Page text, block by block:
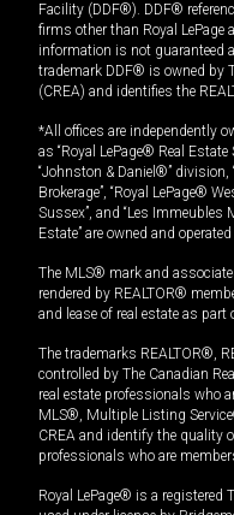
Facility (DDF®). DDF®
firms other than Royal
information is not guaranteed
trademark DDF® is owned by
(CREA) and identifies the
*All offices are independently
as “Royal LePage® Real
“Johnston & Daniel®” division,
Brokerage”, “Royal LePage®
Sussex”, and “Les Immeubles
Estate” are owned and
The MLS® mark and
rendered by REALTOR®
and lease of real estate as
The trademarks REALTOR®,
controlled by The Canadian
real estate professionals who
MLS®, Multiple Listing
CREA and identify the quality
professionals who are
Royal LePage® is a registered